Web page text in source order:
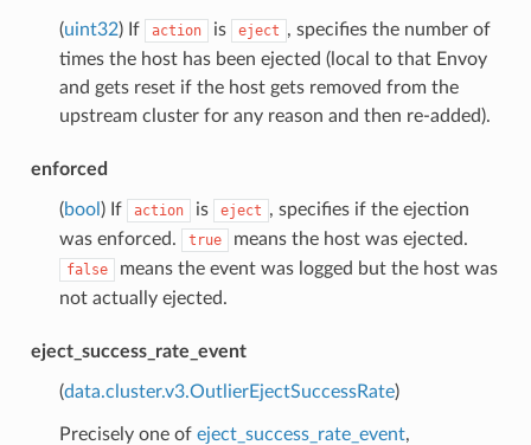
(uint32) If action is eject , specifies the number of
times the host has been ejected (local to that Envoy
and gets reset if the host gets removed from the
upstream cluster for any reason and then re-added).
enforced
(bool ) If action is eject , specifies if the ejection
was enforced.
true means the host was ejected.
false
means the event was logged but the host was
not actually ejected.
eject_success_rate_event
(data.cluster.v3.OutlierEjectSuccessRate)
Precisely one of eject_success_rate_event,